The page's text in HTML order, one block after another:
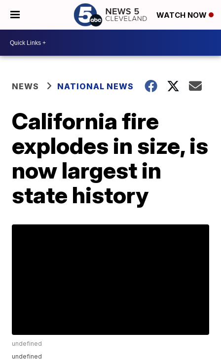
WATCH NOW
NEWS NATIONAL NEWS
California fire
explodes in size, is
now largest in
state history
undefined
undefined